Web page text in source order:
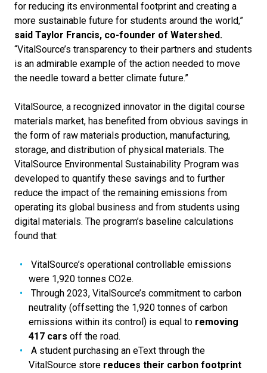
for reducing its environmental footprint and creating a
more sustainable future for students around the world,”
said Taylor Francis, co-founder of Watershed.
“VitalSource’s transparency to their partners and students
is an admirable example of the action needed to move
the needle toward a better climate future.”
VitalSource, a recognized innovator in the digital course
materials market, has benefited from obvious savings in
the form of raw materials production, manufacturing,
storage, and distribution of physical materials. The
VitalSource Environmental Sustainability Program was
developed to quantify these savings and to further
reduce the impact of the remaining emissions from
operating its global business and from students using
digital materials. The program’s baseline calculations
found that:
VitalSource’s operational controllable emissions
were 1,920 tonnes CO2e.
Through 2023, VitalSource’s commitment to carbon
neutrality (offsetting the 1,920 tonnes of carbon
emissions within its control) is equal to removing
417 cars off the road.
A student purchasing an eText through the
VitalSource store reduces their carbon footprint